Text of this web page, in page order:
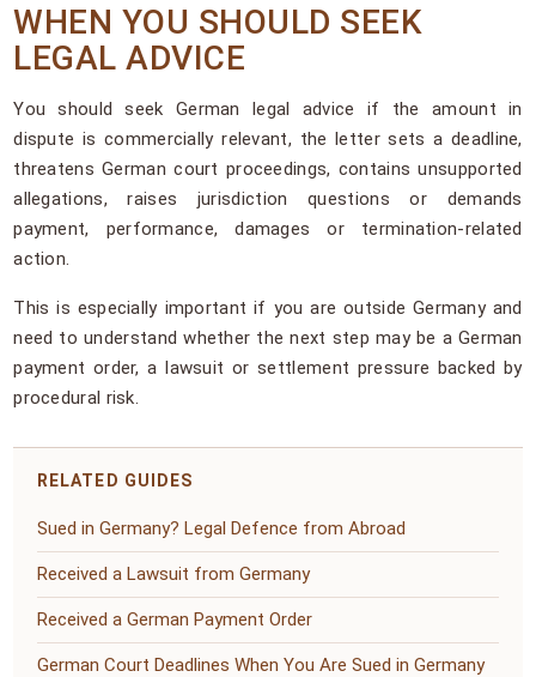
WHEN YOU SHOULD SEEK
LEGAL ADVICE
You should seek German legal advice if the amount in
dispute is commercially relevant, the letter sets a deadline,
threatens German court proceedings, contains unsupported
allegations, raises jurisdiction questions or demands
payment, performance, damages or termination-related
action.
This is especially important if you are outside Germany and
need to understand whether the next step may be a German
payment order, a lawsuit or settlement pressure backed by
procedural risk.
RELATED GUIDES
Sued in Germany? Legal Defence from Abroad
Received a Lawsuit from Germany
Received a German Payment Order
German Court Deadlines When You Are Sued in Germany